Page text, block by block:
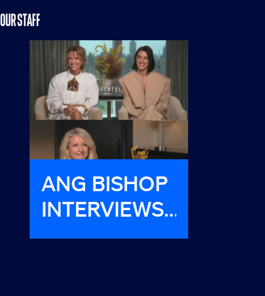
OUR STAFF
ANG BISHOP
INTERVIEWS
LIONESS